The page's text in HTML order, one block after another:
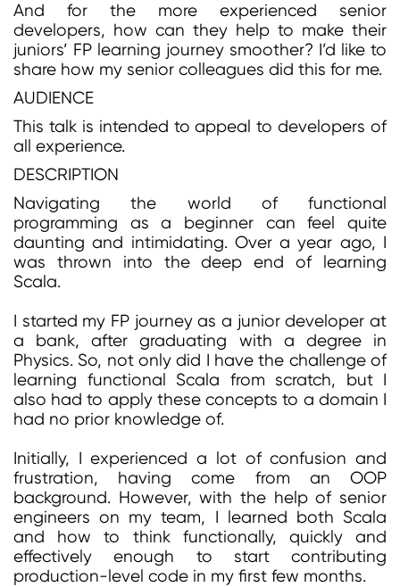
And for the more experienced senior
developers, how can they help to make their
juniors’ FP learning journey smoother? I’d like to
share how my senior colleagues did this for me.
AUDIENCE
This talk is intended to appeal to developers of
all experience.
DESCRIPTION
Navigating the world of functional
programming as a beginner can feel quite
daunting and intimidating. Over a year ago, I
was thrown into the deep end of learning
Scala.
I started my FP journey as a junior developer at
a bank, after graduating with a degree in
Physics. So, not only did I have the challenge of
learning functional Scala from scratch, but I
also had to apply these concepts to a domain I
had no prior knowledge of.
Initially, I experienced a lot of confusion and
frustration, having come from an OOP
background. However, with the help of senior
engineers on my team, I learned both Scala
and how to think functionally, quickly and
effectively enough to start contributing
production-level code in my first few months.